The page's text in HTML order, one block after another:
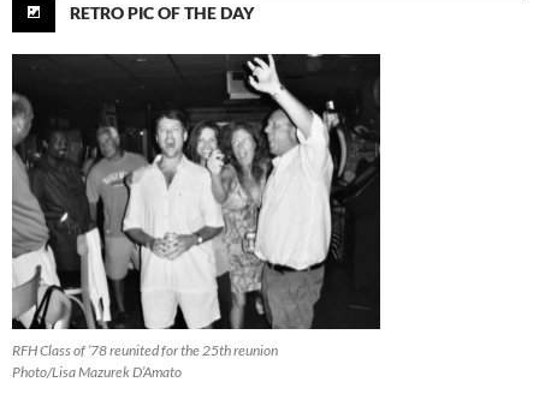
RETRO PIC OF THE DAY
RFH Class of ’78 reunited for the 25th reunion
Photo/Lisa Mazurek D’Amato